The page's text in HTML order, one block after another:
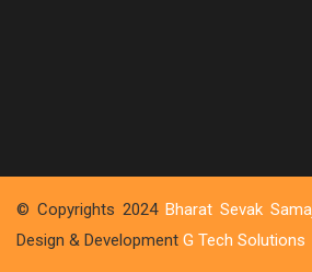
© Copyrights 2024 Bharat Sevak
Design & Development G Tech Solutions